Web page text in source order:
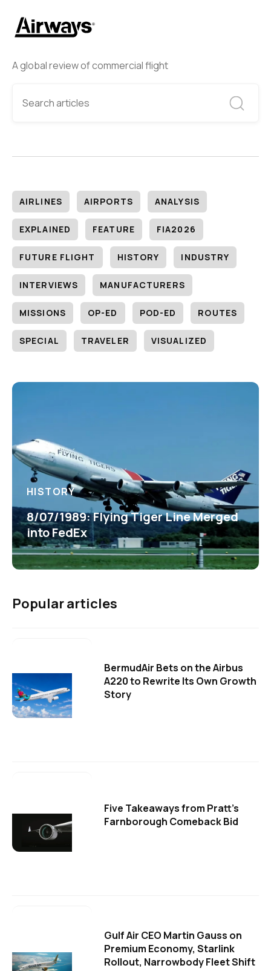
A global review of commercial flight
AIRLINES AIRPORTS ANALYSIS
EXPLAINED FEATURE FIA2026
FUTURE FLIGHT HISTORY INDUSTRY
INTERVIEWS MANUFACTURERS
MISSIONS OP-ED POD-ED ROUTES
SPECIAL TRAVELER VISUALIZED
HISTORY
8/07/1989: Flying Tiger Line Merged
into FedEx
Popular articles
BermudAir Bets on the Airbus
A220 to Rewrite Its Own Growth
Story
Five Takeaways from Pratt's
Farnborough Comeback Bid
Gulf Air CEO Martin Gauss on
Premium Economy, Starlink
Rollout, Narrowbody Fleet Shift